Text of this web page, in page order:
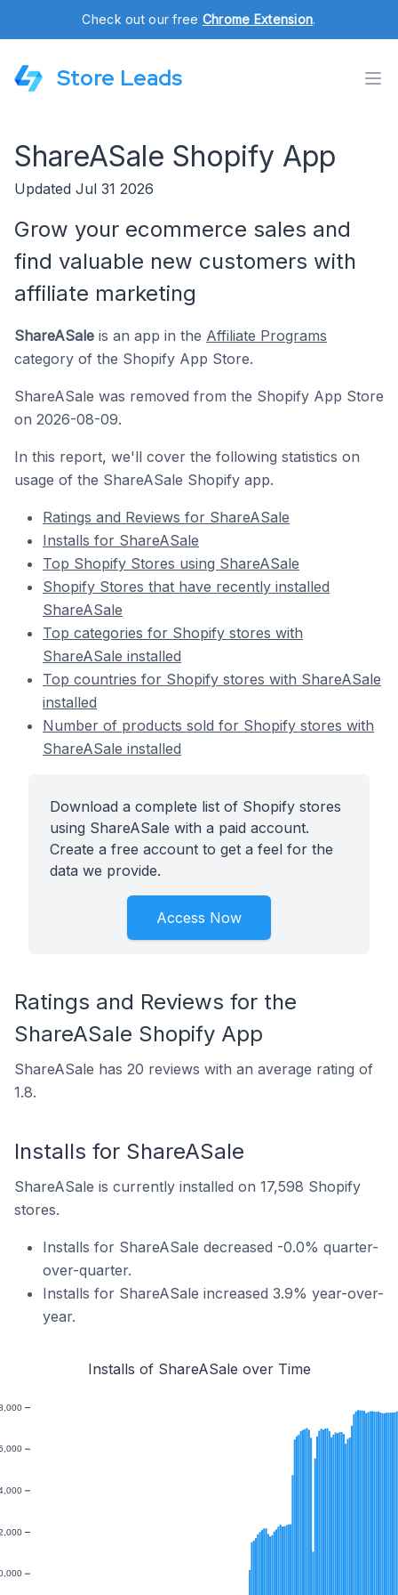
Check out our free Chrome Extension.
Store Leads
ShareASale Shopify App
Updated Jul 31 2026
Grow your ecommerce sales and
find valuable new customers with
affiliate marketing
ShareASale is an app in the Affiliate Programs
category of the Shopify App Store.
ShareASale was removed from the Shopify App Store
on 2026-08-09.
In this report, we'll cover the following statistics on
usage of the ShareASale Shopify app.
Ratings and Reviews for ShareASale
Installs for ShareASale
Top Shopify Stores using ShareASale
Shopify Stores that have recently installed
ShareASale
Top categories for Shopify stores with
ShareASale installed
Top countries for Shopify stores with ShareASale
installed
Number of products sold for Shopify stores with
ShareASale installed
Download a complete list of Shopify stores
using ShareASale with a paid account.
Create a free account to get a feel for the
data we provide.
Access Now
Ratings and Reviews for the
ShareASale Shopify App
ShareASale has 20 reviews with an average rating of
1.8.
Installs for ShareASale
ShareASale is currently installed on 17,598 Shopify
stores.
Installs for ShareASale decreased -0.0% quarter-
over-quarter.
Installs for ShareASale increased 3.9% year-over-
year.
Installs of ShareASale over Time